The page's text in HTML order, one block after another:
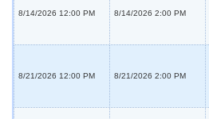
8/14/2026 12:00 PM 8/14/2026 2:00 PM
8/21/2026 12:00 PM 8/21/2026 2:00 PM